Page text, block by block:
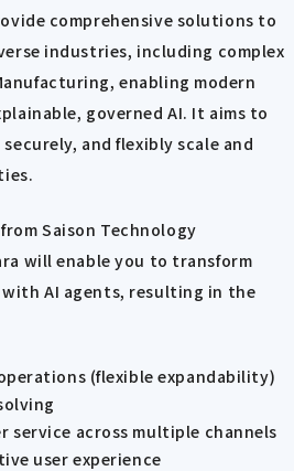
comprehensive solutions to
industries, including complex
enabling modern
governed AI. It aims to
and flexibly scale and
Saison Technology
will enable you to transform
AI agents, resulting in the
(flexible expandability)
service across multiple channels
user experience